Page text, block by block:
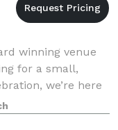
winning venue
for a small,
we’re here
true. Come
lo